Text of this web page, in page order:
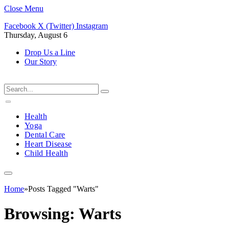
Close Menu
Facebook X (Twitter) Instagram
Thursday, August 6
Drop Us a Line
Our Story
Health
Yoga
Dental Care
Heart Disease
Child Health
Home»Posts Tagged "Warts"
Browsing: Warts